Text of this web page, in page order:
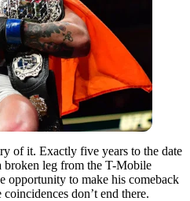
of it. Exactly five years to the date
broken leg from the T-Mobile
opportunity to make his comeback
don’t end there.